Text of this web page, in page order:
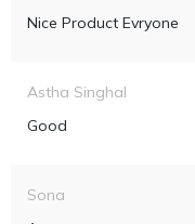
Nice Product Evryone
Astha Singhal
Good
Sona